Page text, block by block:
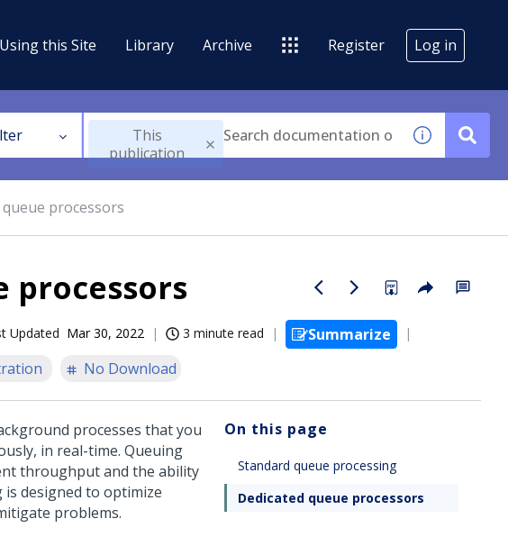
Using this Site Library Archive Register Log in
This
publication
processors
processors
Updated Mar 30, 2022 3 minute read
Summarize
No Download
processes that you
in real-time. Queuing
throughput and the ability
designed to optimize
problems.
On this page
Standard queue processing
Dedicated queue processors